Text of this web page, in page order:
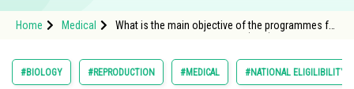
Study Abroad
Arts, Commerce & Sciences
Home Medical
What is the main objective of the programmes for
#BIOLOGY #REPRODUCTION #MEDICAL #NATIONAL ELIGILIBILITY